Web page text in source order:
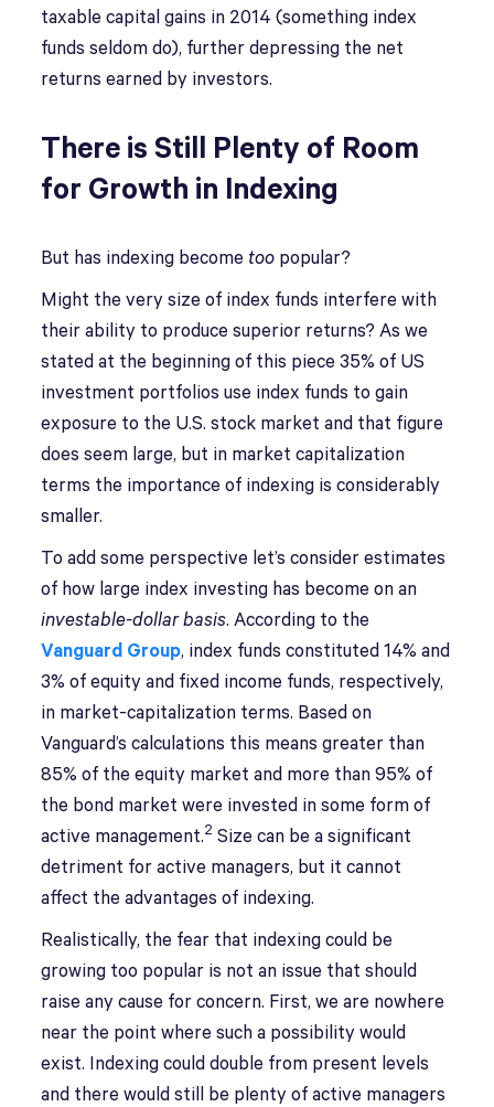
taxable capital gains in 2014 (something index
funds seldom do), further depressing the net
returns earned by investors.
There is Still Plenty of Room
for Growth in Indexing
But has indexing become too popular?
Might the very size of index funds interfere with
their ability to produce superior returns? As we
stated at the beginning of this piece 35% of US
investment portfolios use index funds to gain
exposure to the U.S. stock market and that figure
does seem large, but in market capitalization
terms the importance of indexing is considerably
smaller.
To add some perspective let’s consider estimates
of how large index investing has become on an
investable-dollar basis. According to the
Vanguard Group, index funds constituted 14% and
3% of equity and fixed income funds, respectively,
in market-capitalization terms. Based on
Vanguard’s calculations this means greater than
85% of the equity market and more than 95% of
the bond market were invested in some form of
active management.2 Size can be a significant
detriment for active managers, but it cannot
affect the advantages of indexing.
Realistically, the fear that indexing could be
growing too popular is not an issue that should
raise any cause for concern. First, we are nowhere
near the point where such a possibility would
exist. Indexing could double from present levels
and there would still be plenty of active managers